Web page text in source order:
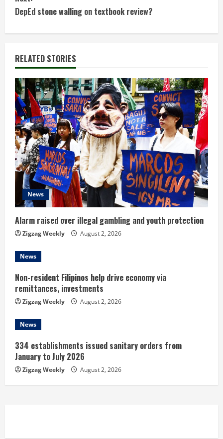
n
t
i
n
u
e
R
e
a
d
i
n
g
DepEd stone walling on textbook review?
RELATED STORIES
News
Alarm raised over illegal gambling and youth protection
Zigzag Weekly August 2, 2026
News
Non-resident Filipinos help drive economy via
remittances, investments
Zigzag Weekly August 2, 2026
News
334 establishments issued sanitary orders from
January to July 2026
Zigzag Weekly August 2, 2026